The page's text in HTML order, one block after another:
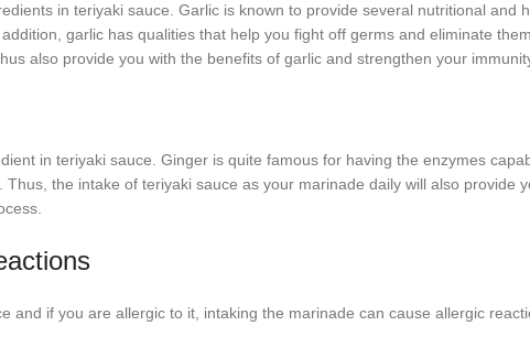
in teriyaki sauce. Garlic is known to provide several nutritional and
garlic has qualities that help you fight off germs and eliminate
also provide you with the benefits of garlic and strengthen your
in teriyaki sauce. Ginger is quite famous for having the enzymes
the intake of teriyaki sauce as your marinade daily will also provide
and if you are allergic to it, intaking the marinade can cause allergic